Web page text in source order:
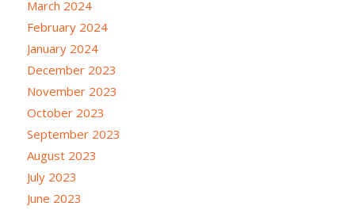
March 2024
February 2024
January 2024
December 2023
November 2023
October 2023
September 2023
August 2023
July 2023
June 2023